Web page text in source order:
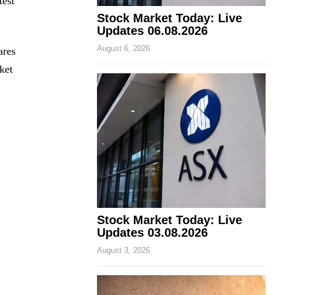
Stock Market Today: Live
Updates 06.08.2026
August 6, 2026
Stock Market Today: Live
Updates 03.08.2026
August 3, 2026